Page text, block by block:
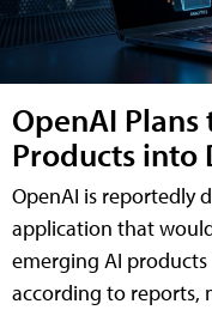
OpenAI
Products into
OpenAI is reportedly
application that
emerging AI
according to reports,